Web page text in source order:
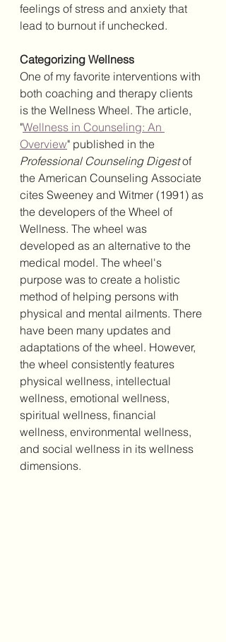
feelings of stress and anxiety that
lead to burnout if unchecked.
Categorizing Wellness
One of my favorite interventions with
both coaching and therapy clients
is the Wellness Wheel. The article,
"Wellness in Counseling: An
Overview" published in the
Professional Counseling Digest of
the American Counseling Associate
cites Sweeney and Witmer (1991) as
the developers of the Wheel of
Wellness. The wheel was
developed as an alternative to the
medical model. The wheel's
purpose was to create a holistic
method of helping persons with
physical and mental ailments. There
have been many updates and
adaptations of the wheel. However,
the wheel consistently features
physical wellness, intellectual
wellness, emotional wellness,
spiritual wellness, financial
wellness, environmental wellness,
and social wellness in its wellness
dimensions.